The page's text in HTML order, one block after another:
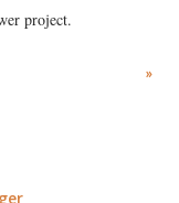
project.
»